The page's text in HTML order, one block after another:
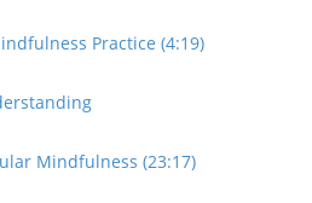
Practice (4:19)
Mindfulness (23:17)